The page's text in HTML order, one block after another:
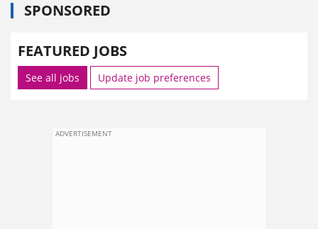
SPONSORED
FEATURED JOBS
See all jobs Update job preferences
ADVERTISEMENT